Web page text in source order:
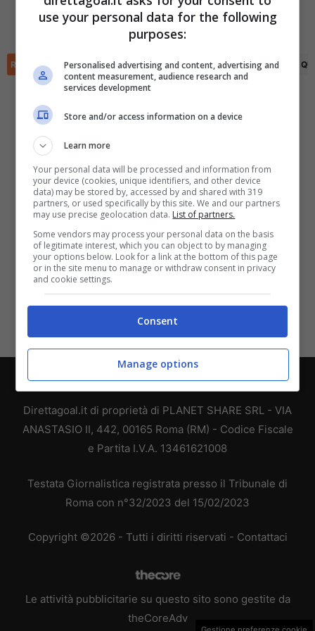
Maxim van der Meer
(45')
Maxim van der Meer (74')
Bram Wennekers (35')
RIEPILOGO STATISTICHE PRONOSTICI FORMAZIONI CLASSIFICA
Chi siamo-Redazione-Privacy Policy-Disclaimer
Direttagoal.it di proprietà di PLANET SHARE SRL - VIA
ANASTASIO II, 442, 00165 Roma (RM) - Codice Fiscale
e Partita I.V.A. 13461621008
Testata Giornalistica registrata presso il Tribunale di
Roma con n°32/2023 del 15/02/2023
Copyright ©2026 - Tutti i diritti riservati - Contattaci
Le attività pubblicitarie su questo sito sono gestite da
theCoreAdv
Scarica DirettaGoal!
Con i pronostici dei migliori Tipster!
Scarica su Google Play
use your personal data for the following
purposes:
Personalised advertising and content, advertising and
content measurement, audience research and
services development
Store and/or access information on a device
Learn more
Your personal data will be processed and information from
your device (cookies, unique identifiers, and other device
data) may be stored by, accessed by and shared with 319
partners, or used specifically by this site. We and our partners
may use precise geolocation data. List of partners.
Some vendors may process your personal data on the basis
of legitimate interest, which you can object to by managing
your options below. Look for a link at the bottom of this page
or in the site menu to manage or withdraw consent in privacy
and cookie settings.
Consent
Manage options